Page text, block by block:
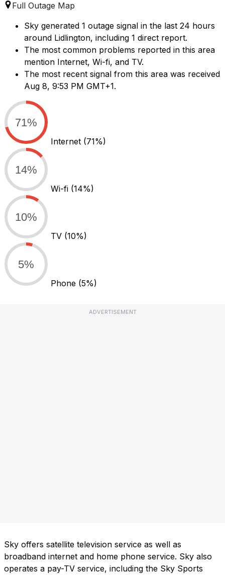
Full Outage Map
Sky generated 1 outage signal in the last 24 hours
around Lidlington, including 1 direct report.
The most common problems reported in this area
mention Internet, Wi-fi, and TV.
The most recent signal from this area was received
Aug 8, 9:53 PM GMT+1.
71%
Internet (71%)
14%
Wi-fi (14%)
10%
TV (10%)
5%
Phone (5%)
ADVERTISEMENT
Sky offers satellite television service as well as
broadband internet and home phone service. Sky also
operates a pay-TV service, including the Sky Sports